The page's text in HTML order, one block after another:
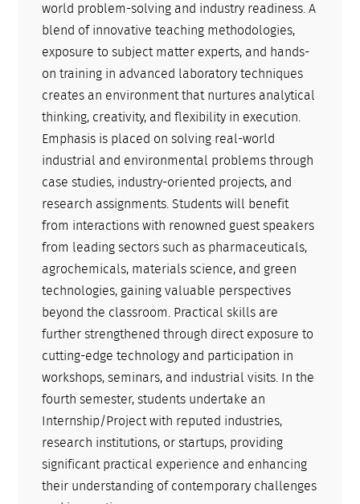
world problem-solving and industry readiness. A
blend of innovative teaching methodologies,
exposure to subject matter experts, and hands-
on training in advanced laboratory techniques
creates an environment that nurtures analytical
thinking, creativity, and flexibility in execution.
Emphasis is placed on solving real-world
industrial and environmental problems through
case studies, industry-oriented projects, and
research assignments. Students will benefit
from interactions with renowned guest speakers
from leading sectors such as pharmaceuticals,
agrochemicals, materials science, and green
technologies, gaining valuable perspectives
beyond the classroom. Practical skills are
further strengthened through direct exposure to
cutting-edge technology and participation in
workshops, seminars, and industrial visits. In the
fourth semester, students undertake an
Internship/Project with reputed industries,
research institutions, or startups, providing
significant practical experience and enhancing
their understanding of contemporary challenges